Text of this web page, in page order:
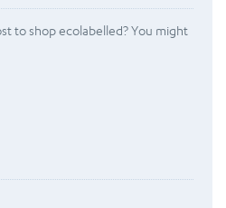
to shop ecolabelled? You might